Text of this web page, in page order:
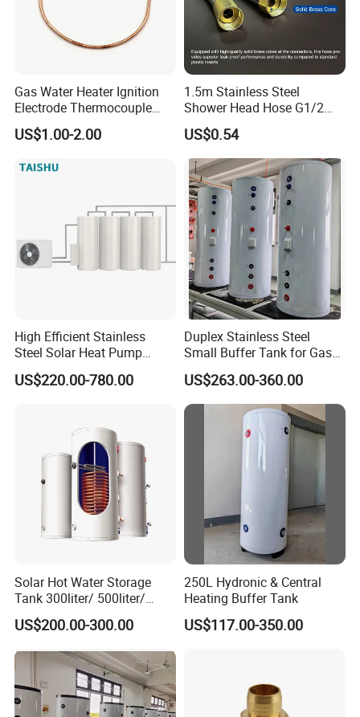
Gas Water Heater Ignition
Electrode Thermocouple
Spare Parts OEM
Replacement Parts
US$1.00-2.00
1.5m Stainless Steel
Shower Head Hose G1/2
Brass Nut Flexible
Explosion-Proof Anti-Twist
US$0.54
High Efficient Stainless
Steel Solar Heat Pump
Water Tanks with Couble
Copper Coils
US$220.00-780.00
Duplex Stainless Steel
Small Buffer Tank for Gas
Boiler
US$263.00-360.00
Solar Hot Water Storage
Tank 300liter/ 500liter/
1000liter/1500liter
US$200.00-300.00
250L Hydronic & Central
Heating Buffer Tank
US$117.00-350.00